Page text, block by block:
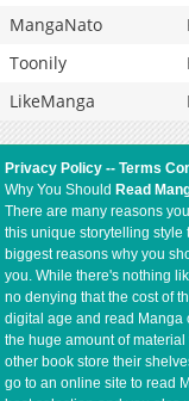
MangaNato
Toonily
LikeManga
Privacy Policy --Terms
Why You Should Read
There are many reasons
this unique storytelling style
biggest reasons why you
you. While there's nothing
no denying that the cost of
digital age and read Manga
the huge amount of
other book store their
go to an online site to read